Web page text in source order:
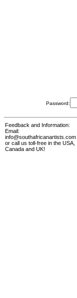
Password:
Feedback and Information:
Email:
info@southafricanartists.com
or call us toll-free in the USA,
Canada and UK!